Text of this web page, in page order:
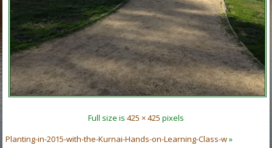
Full size is 425 × 425 pixels
Planting-in-2015-with-the-Kurnai-Hands-on-Learning-Class-w»